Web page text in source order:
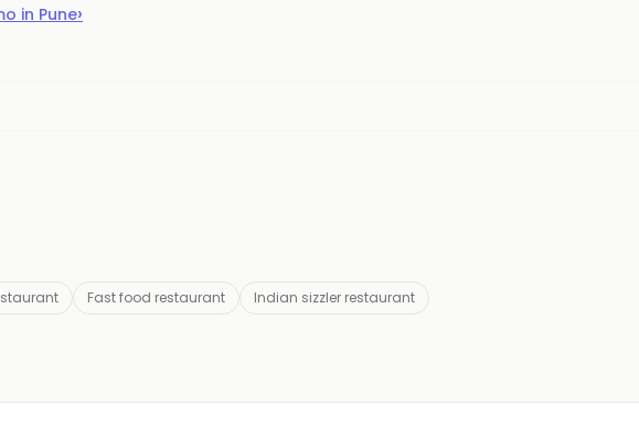
in Pune›
Fast food restaurant Indian sizzler restaurant